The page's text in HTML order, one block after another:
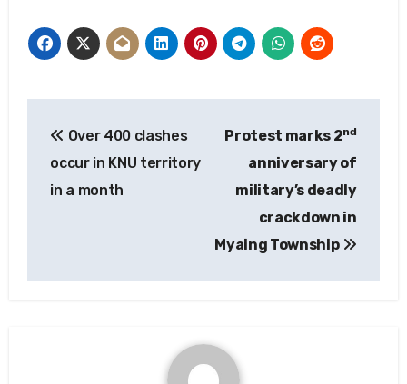
navigation
Over 400 clashes
occur in KNU territory
in a month
Protest marks 2nd
anniversary of
military’s deadly
crackdown in
Myaing Township